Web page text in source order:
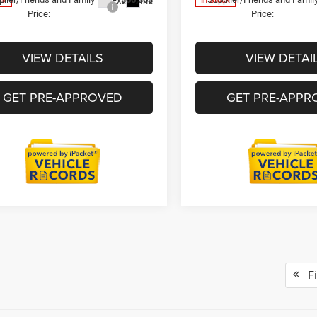
Price:
VIEW DETAILS
GET PRE-APPROVED
Price:
VIEW
GET PRE-